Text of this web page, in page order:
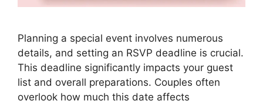
Planning a special event involves numerous
details, and setting an RSVP deadline is crucial.
This deadline significantly impacts your guest
list and overall preparations. Couples often
overlook how much this date affects